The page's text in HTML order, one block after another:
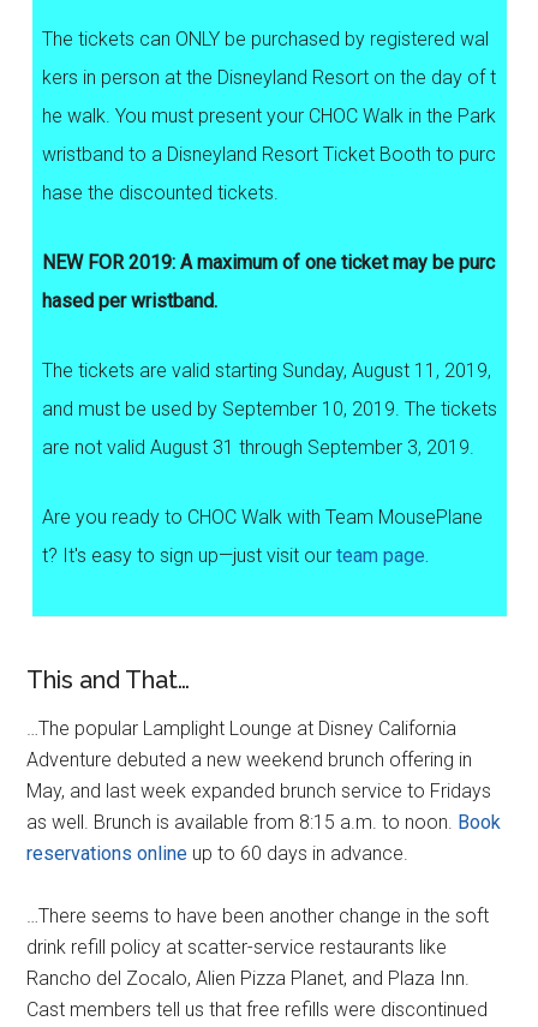
The tickets can ONLY be purchased by registered wal
kers in person at the Disneyland Resort on the day of t
he walk. You must present your CHOC Walk in the Park
wristband to a Disneyland Resort Ticket Booth to purc
hase the discounted tickets.
NEW FOR 2019: A maximum of one ticket may be purc
hased per wristband.
The tickets are valid starting Sunday, August 11, 2019,
and must be used by September 10, 2019. The tickets
are not valid August 31 through September 3, 2019.
Are you ready to CHOC Walk with Team MousePlane
t? It's easy to sign up—just visit our team page.
This and That…
…The popular Lamplight Lounge at Disney California
Adventure debuted a new weekend brunch offering in
May, and last week expanded brunch service to Fridays
as well. Brunch is available from 8:15 a.m. to noon. Book
reservations online up to 60 days in advance.
…There seems to have been another change in the soft
drink refill policy at scatter-service restaurants like
Rancho del Zocalo, Alien Pizza Planet, and Plaza Inn.
Cast members tell us that free refills were discontinued